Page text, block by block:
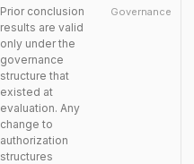
Prior conclusion
results are valid
only under the
governance
structure that
existed at
evaluation. Any
change to
authorization
structures
Governance